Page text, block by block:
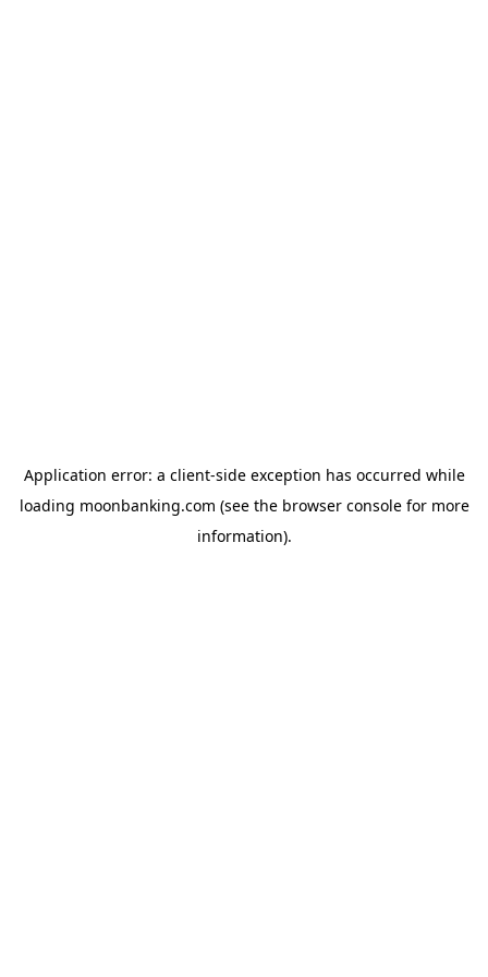
Application error: a client-side exception has occurred while
loading moonbanking.com (see the browser consolefor more
information).